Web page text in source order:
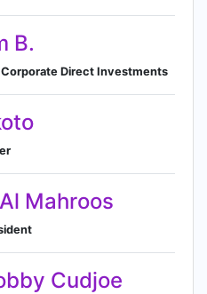
B.
Direct Investments
Mahroos
Cudjoe